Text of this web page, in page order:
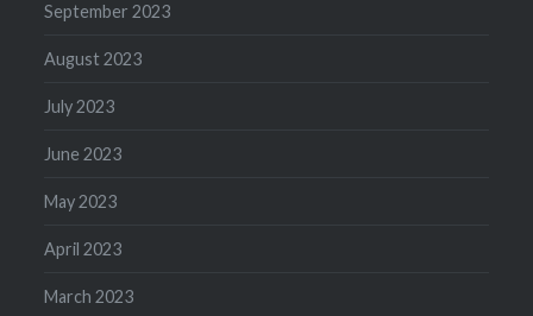
September 2023
August 2023
July 2023
June 2023
May 2023
April 2023
March 2023